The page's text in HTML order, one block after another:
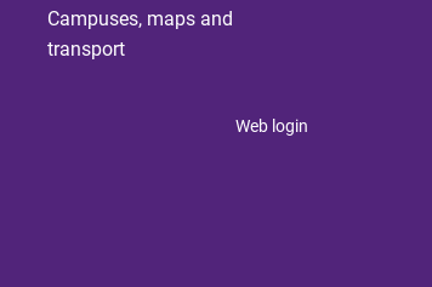
Campuses, maps and
transport
Web login